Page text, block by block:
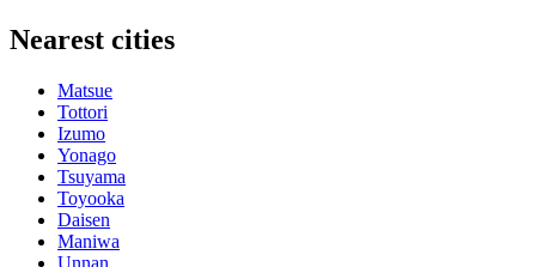
Nearest cities
Matsue
Tottori
Izumo
Yonago
Tsuyama
Toyooka
Daisen
Maniwa
Unnan